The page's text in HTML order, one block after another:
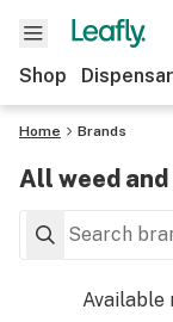
Shop
Home Brands
All weed and
Available